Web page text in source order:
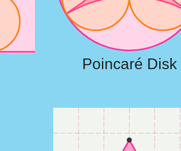
Poincaré Disk